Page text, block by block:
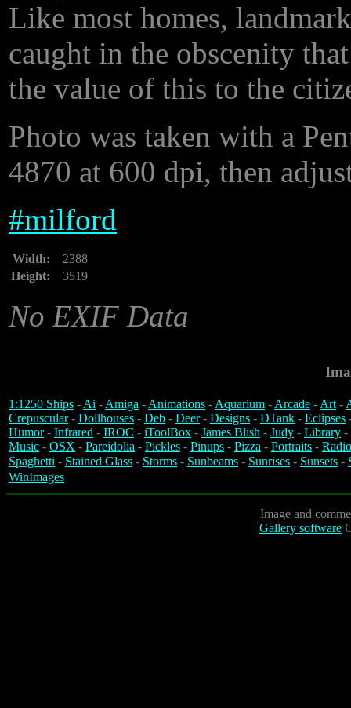
Like most homes,
caught in the obscenity
the value of this to the
Photo was taken with a
4870 at 600 dpi, then
#milford
Width:
2388
Height:
3519
No EXIF Data
1:1250 Ships -Ai -Amiga -Animations -Aquarium -Arcade -Art-
Crepuscular- Dollhouses - Deb - Deer- Designs - DTank - Eclipses
Humor- Infrared - IROC - iToolBox - James Blish - Judy - Library -
Music - OSX - Pareidolia - Pickles - Pinups - Pizza - Portraits -
Spaghetti - Stained Glass - Storms - Sunbeams - Sunrises - Sunsets -
WinImages
Image and
Gallery software